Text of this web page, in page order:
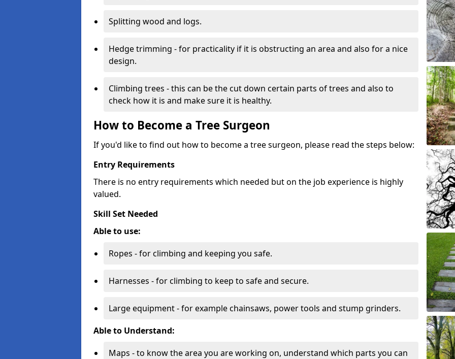
Splitting wood and logs.
Hedge trimming - for practicality if it is obstructing an area and also for a nice
design.
Climbing trees - this can be the cut down certain parts of trees and also to
check how it is and make sure it is healthy.
How to Become a Tree Surgeon
If you'd like to find out how to become a tree surgeon, please read the steps below:
Entry Requirements
There is no entry requirements which needed but on the job experience is highly
valued.
Skill Set Needed
Able to use:
Ropes - for climbing and keeping you safe.
Harnesses - for climbing to keep to safe and secure.
Large equipment - for example chainsaws, power tools and stump grinders.
Able to Understand:
Maps - to know the area you are working on, understand which parts you can